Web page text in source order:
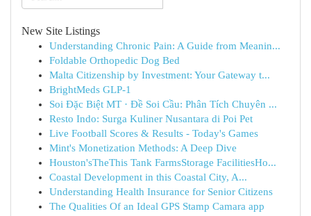
New Site Listings
Understanding Chronic Pain: A Guide from Meanin...
Foldable Orthopedic Dog Bed
Malta Citizenship by Investment: Your Gateway t...
BrightMeds GLP-1
Soi Đặc Biệt MT · Đề Soi Cầu: Phân Tích Chuyên ...
Resto Indo: Surga Kuliner Nusantara di Poi Pet
Live Football Scores & Results - Today's Games
Mint's Monetization Methods: A Deep Dive
Houston'sTheThis Tank FarmsStorage FacilitiesHo...
Coastal Development in this Coastal City, A...
Understanding Health Insurance for Senior Citizens
The Qualities Of an Ideal GPS Stamp Camara app